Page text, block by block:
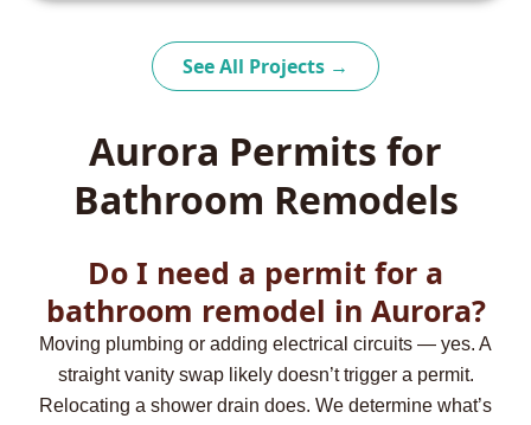
See All Projects →
Aurora Permits for
Bathroom Remodels
Do I need a permit for a
bathroom remodel in Aurora?
Moving plumbing or adding electrical circuits — yes. A
straight vanity swap likely doesn’t trigger a permit.
Relocating a shower drain does. We determine what’s